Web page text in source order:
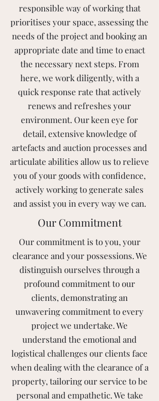
responsible way of working that
prioritises your space, assessing the
needs of the project and booking an
appropriate date and time to enact
the necessary next steps. From
here, we work diligently, with a
quick response rate that actively
renews and refreshes your
environment. Our keen eye for
detail, extensive knowledge of
artefacts and auction processes and
articulate abilities allow us to relieve
you of your goods with confidence,
actively working to generate sales
and assist you in every way we can.
Our Commitment
Our commitment is to you, your
clearance and your possessions. We
distinguish ourselves through a
profound commitment to our
clients, demonstrating an
unwavering commitment to every
project we undertake. We
understand the emotional and
logistical challenges our clients face
when dealing with the clearance of a
property, tailoring our service to be
personal and empathetic. We take